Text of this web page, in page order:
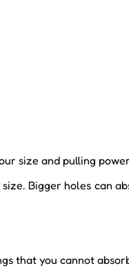
size and pulling
Bigger holes can
that you cannot